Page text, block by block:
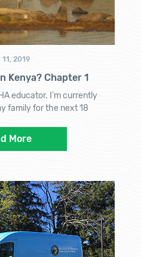
11, 2019
Kenya? Chapter 1
educator. I’m currently
family for the next 18
More